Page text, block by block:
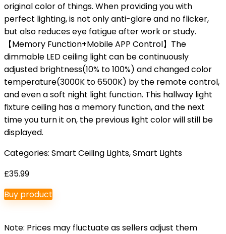
original color of things. When providing you with
perfect lighting, is not only anti-glare and no flicker,
but also reduces eye fatigue after work or study.
【Memory Function+Mobile APP Control】The
dimmable LED ceiling light can be continuously
adjusted brightness(10% to 100%) and changed color
temperature(3000K to 6500K) by the remote control,
and even a soft night light function. This hallway light
fixture ceiling has a memory function, and the next
time you turn it on, the previous light color will still be
displayed.
Categories: Smart Ceiling Lights,Smart Lights
£35.99
Buy product
Note: Prices may fluctuate as sellers adjust them